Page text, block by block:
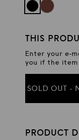
THIS
Enter your e-
you if the item
SOLD OUT -
PRODUCT